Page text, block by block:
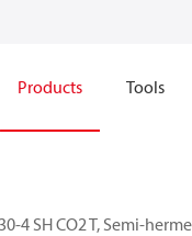
Products Tools
4 SH CO2 T, Semi-